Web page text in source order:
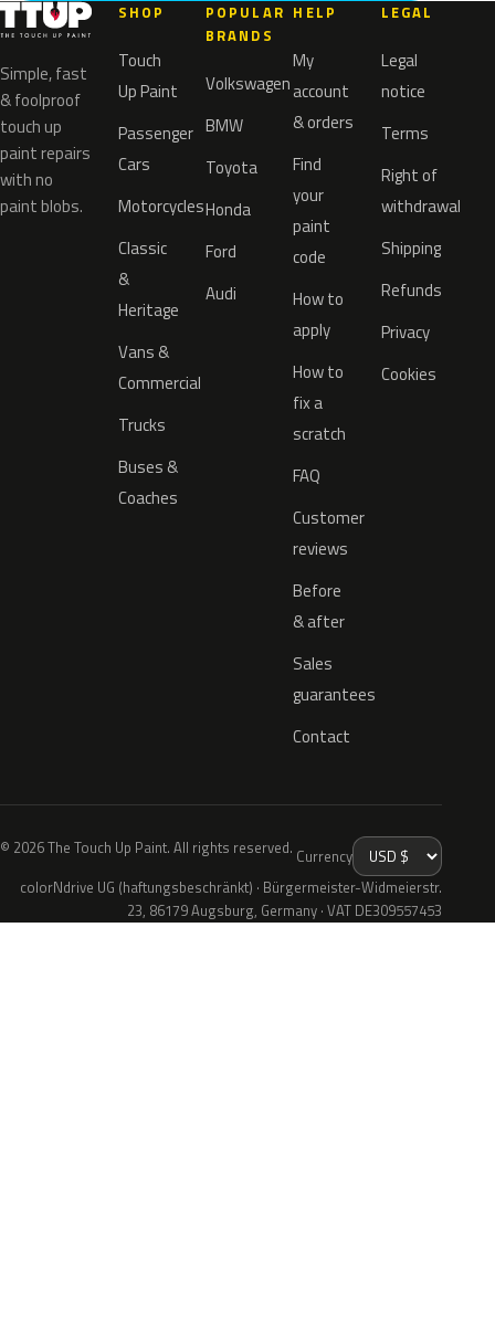
Simple, fast
& foolproof
touch up
paint repairs
with no
paint blobs.
SHOP
Touch
Up Paint
Passenger
Cars
Motorcycles
Classic
&
Heritage
Vans &
Commercial
Trucks
Buses &
Coaches
POPULAR
BRANDS
Volkswagen
BMW
Toyota
Honda
Ford
Audi
HELP
My
account
& orders
Find
your
paint
code
How to
apply
How to
fix a
scratch
FAQ
Customer
reviews
Before
& after
Sales
guarantees
Contact
LEGAL
Legal
notice
Terms
Right of
withdrawal
Shipping
Refunds
Privacy
Cookies
© 2026 The Touch Up Paint. All rights reserved. Currency
colorNdrive UG (haftungsbeschränkt) · Bürgermeister-Widmeierstr.
23, 86179 Augsburg, Germany · VAT DE309557453